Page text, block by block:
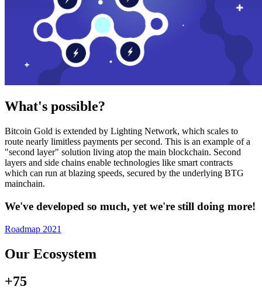
What's possible?
Bitcoin Gold is extended by Lighting Network, which scales to
route nearly limitless payments per second. This is an example of a
"second layer" solution living atop the main blockchain. Second
layers and side chains enable technologies like smart contracts
which can run at blazing speeds, secured by the underlying BTG
mainchain.
We've developed so much, yet we're still doing more!
Roadmap 2021
Our Ecosystem
+75